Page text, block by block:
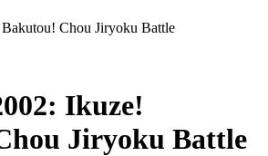
Chou Jiryoku Battle
Ikuze!
Jiryoku Battle